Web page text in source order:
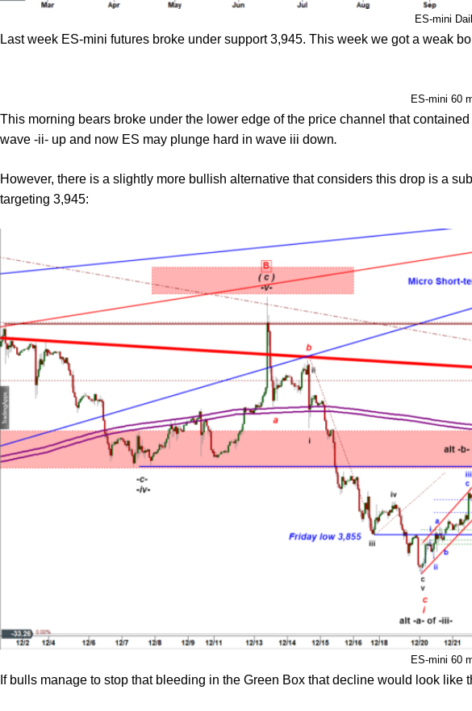
ES-mini
Last week ES-mini futures broke under support 3,945. This week we got a weak
ES-mini 60
This morning bears broke under the lower edge of the price channel that
wave -ii- up and now ES may plunge hard in wave iii down.
However, there is a slightly more bullish alternative that considers this drop is a
targeting 3,945:
ES-mini 60
If bulls manage to stop that bleeding in the Green Box that decline would look